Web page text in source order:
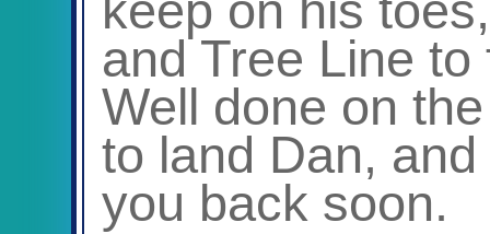
and Tree Line
Well done on
to land Dan,
you back soon.